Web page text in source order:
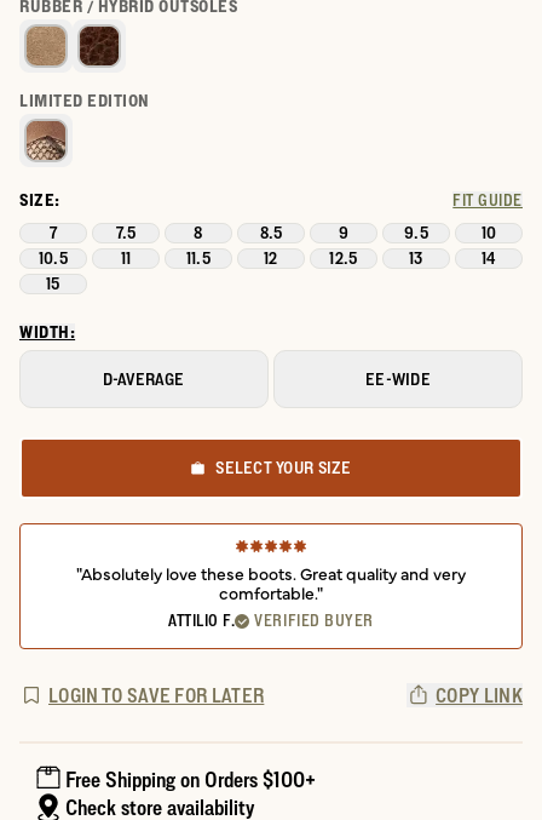
RUBBER / HYBRID OUTSOLES
LIMITED EDITION
SIZE: FIT GUIDE
7 7.5 8 8.5 9 9.5
10
10.5
11 11.5 12 12.5 13
14
15
WIDTH:
D-AVERAGE EE-WIDE
SELECT YOUR SIZE
"Absolutely love these boots. Great quality and very
comfortable."
ATTILIO F. VERIFIED BUYER
LOGIN TO SAVE FOR LATER COPY LINK
Free Shipping on Orders $100+
Check store availability